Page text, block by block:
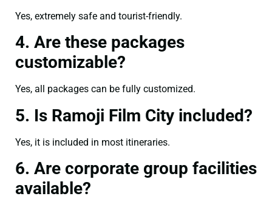
Yes, extremely safe and tourist-friendly.
4. Are these packages
customizable?
Yes, all packages can be fully customized.
5. Is Ramoji Film City included?
Yes, it is included in most itineraries.
6. Are corporate group facilities
available?